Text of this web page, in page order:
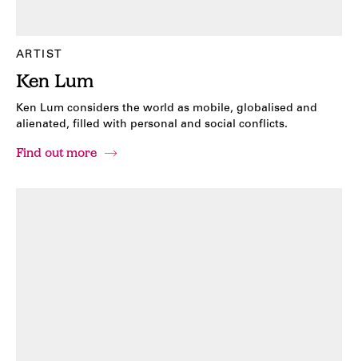
ARTIST
Ken Lum
Ken Lum considers the world as mobile, globalised and
alienated, filled with personal and social conflicts.
Find out more